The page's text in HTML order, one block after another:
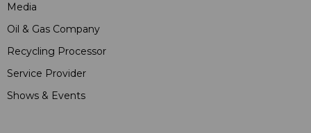
Media
Oil & Gas Company
Recycling Processor
Service Provider
Shows & Events